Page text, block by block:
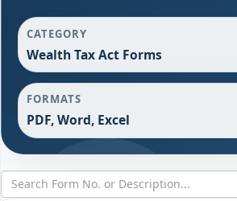
CATEGORY
Wealth Tax Act Forms
FORMATS
PDF, Word, Excel